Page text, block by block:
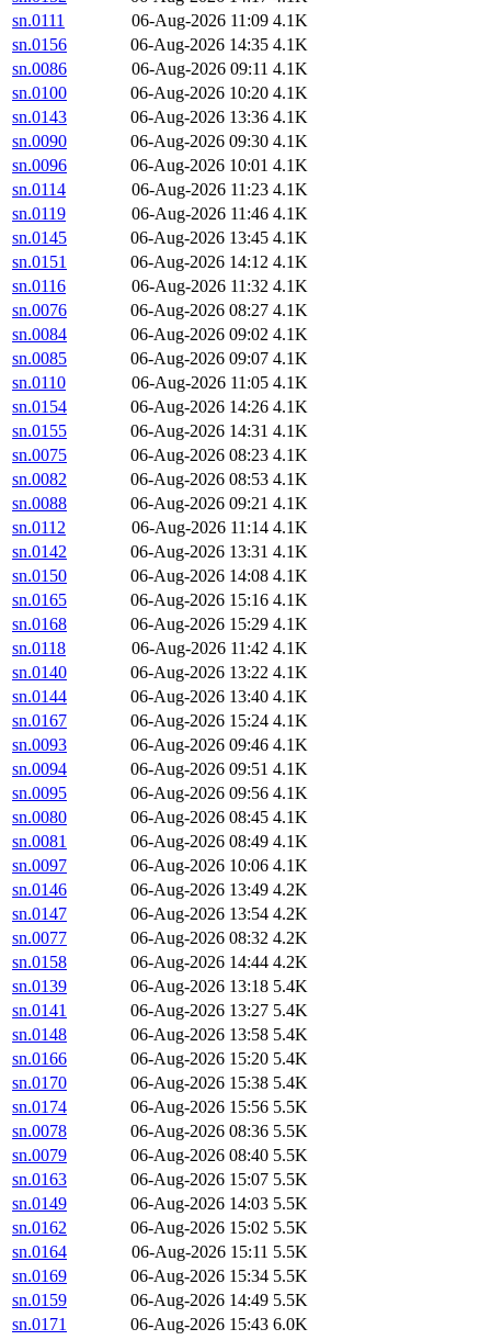
sn.0111
06-Aug-2026 11:09 4.1K
sn.0156
06-Aug-2026 14:35 4.1K
sn.0086
06-Aug-2026 09:11 4.1K
sn.0100
06-Aug-2026 10:20 4.1K
sn.0143
06-Aug-2026 13:36 4.1K
sn.0090
06-Aug-2026 09:30 4.1K
sn.0096
06-Aug-2026 10:01 4.1K
sn.0114
06-Aug-2026 11:23 4.1K
sn.0119
06-Aug-2026 11:46 4.1K
sn.0145
06-Aug-2026 13:45 4.1K
sn.0151
06-Aug-2026 14:12 4.1K
sn.0116
06-Aug-2026 11:32 4.1K
sn.0076
06-Aug-2026 08:27 4.1K
sn.0084
06-Aug-2026 09:02 4.1K
sn.0085
06-Aug-2026 09:07 4.1K
sn.0110
06-Aug-2026 11:05 4.1K
sn.0154
06-Aug-2026 14:26 4.1K
sn.0155
06-Aug-2026 14:31 4.1K
sn.0075
06-Aug-2026 08:23 4.1K
sn.0082
06-Aug-2026 08:53 4.1K
sn.0088
06-Aug-2026 09:21 4.1K
sn.0112
06-Aug-2026 11:14 4.1K
sn.0142
06-Aug-2026 13:31 4.1K
sn.0150
06-Aug-2026 14:08 4.1K
sn.0165
06-Aug-2026 15:16 4.1K
sn.0168
06-Aug-2026 15:29 4.1K
sn.0118
06-Aug-2026 11:42 4.1K
sn.0140
06-Aug-2026 13:22 4.1K
sn.0144
06-Aug-2026 13:40 4.1K
sn.0167
06-Aug-2026 15:24 4.1K
sn.0093
06-Aug-2026 09:46 4.1K
sn.0094
06-Aug-2026 09:51 4.1K
sn.0095
06-Aug-2026 09:56 4.1K
sn.0080
06-Aug-2026 08:45 4.1K
sn.0081
06-Aug-2026 08:49 4.1K
sn.0097
06-Aug-2026 10:06 4.1K
sn.0146
06-Aug-2026 13:49 4.2K
sn.0147
06-Aug-2026 13:54 4.2K
sn.0077
06-Aug-2026 08:32 4.2K
sn.0158
06-Aug-2026 14:44 4.2K
sn.0139
06-Aug-2026 13:18 5.4K
sn.0141
06-Aug-2026 13:27 5.4K
sn.0148
06-Aug-2026 13:58 5.4K
sn.0166
06-Aug-2026 15:20 5.4K
sn.0170
06-Aug-2026 15:38 5.4K
sn.0174
06-Aug-2026 15:56 5.5K
sn.0078
06-Aug-2026 08:36 5.5K
sn.0079
06-Aug-2026 08:40 5.5K
sn.0163
06-Aug-2026 15:07 5.5K
sn.0149
06-Aug-2026 14:03 5.5K
sn.0162
06-Aug-2026 15:02 5.5K
sn.0164
06-Aug-2026 15:11 5.5K
sn.0169
06-Aug-2026 15:34 5.5K
sn.0159
06-Aug-2026 14:49 5.5K
sn.0171
06-Aug-2026 15:43 6.0K